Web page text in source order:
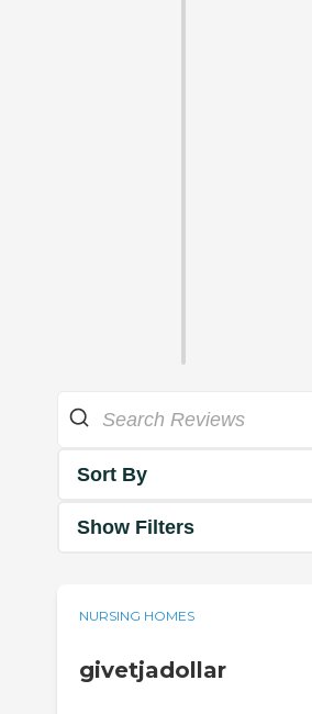
Sort By
Show Filters
NURSING HOMES
givetjadollar